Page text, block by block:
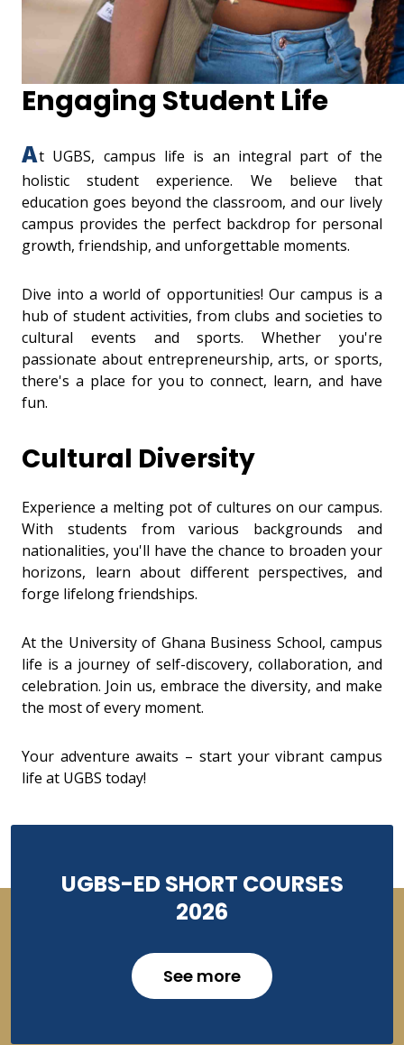
Engaging Student Life
At UGBS, campus life is an integral part of the
holistic student experience. We believe that
education goes beyond the classroom, and our lively
campus provides the perfect backdrop for personal
growth, friendship, and unforgettable moments.
Dive into a world of opportunities! Our campus is a
hub of student activities, from clubs and societies to
cultural events and sports. Whether you're
passionate about entrepreneurship, arts, or sports,
there's a place for you to connect, learn, and have
fun.
Cultural Diversity
Experience a melting pot of cultures on our campus.
With students from various backgrounds and
nationalities, you'll have the chance to broaden your
horizons, learn about different perspectives, and
forge lifelong friendships.
At the University of Ghana Business School, campus
life is a journey of self-discovery, collaboration, and
celebration. Join us, embrace the diversity, and make
the most of every moment.
Your adventure awaits – start your vibrant campus
life at UGBS today!
UGBS-ED SHORT COURSES
2026
See more